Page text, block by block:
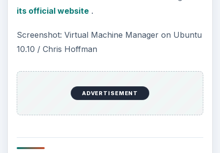
using the file “disk.img” in the current directory as
current directory as the CD-ROM, booting from
the CD-ROM disc and providing two processors
You can also replace “linux.iso” with the path to a
physical CD-ROM such as “/dev/cdrom” instead.
like this command instead: